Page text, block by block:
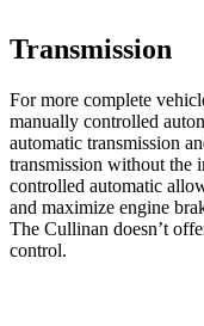
Transmission
For more complete
manually controlled
automatic transmission
transmission without the
controlled automatic
and maximize engine
The Cullinan doesn’t
control.